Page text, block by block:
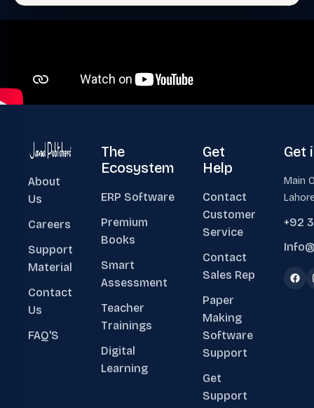
About
Us
Careers
Support
Material
Contact
Us
FAQ'S
The
Ecosystem
ERP Software
Premium
Books
Smart
Assessment
Teacher
Trainings
Digital
Learning
Get
Help
Contact
Customer
Service
Contact
Sales Rep
Paper
Making
Software
Support
Get
Support
Get
Main
+92